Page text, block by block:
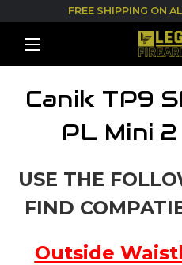
FREE SHIPPING ON
Canik TP9
PL Mini
USE THE
FIND
Outside